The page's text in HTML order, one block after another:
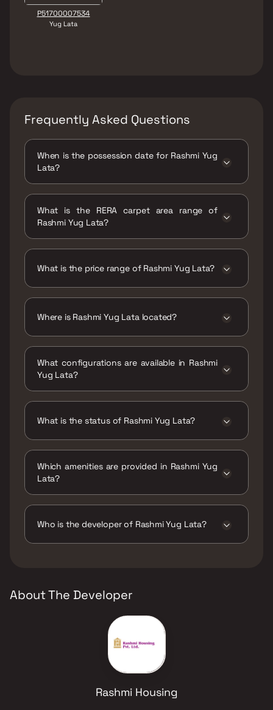
P51700007534
Yug Lata
Frequently Asked Questions
When is the possession date for Rashmi Yug
Lata?
What is the RERA carpet area range of
Rashmi Yug Lata?
What is the price range of Rashmi Yug Lata?
Where is Rashmi Yug Lata located?
Bhayandar, Maharashtra 401107.
What configurations are available in Rashmi
Yug Lata?
What is the status of Rashmi Yug Lata?
Which amenities are provided in Rashmi Yug
Lata?
Jogging / Cycle Track, Kids Play Areas / Sand
Senior citizen Area, Walking Area, Yoga Area.
Who is the developer of Rashmi Yug Lata?
About The Developer
Rashmi Housing